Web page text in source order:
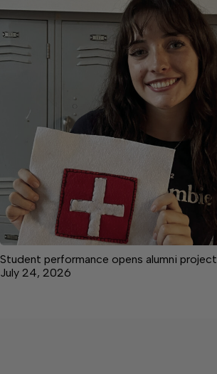
Student performance opens alumni project
July 24, 2026